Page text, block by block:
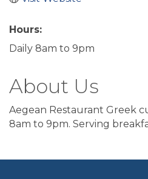
Hours:
Daily 8am to 9pm
About Us
Aegean Restaurant Greek
8am to 9pm. Serving